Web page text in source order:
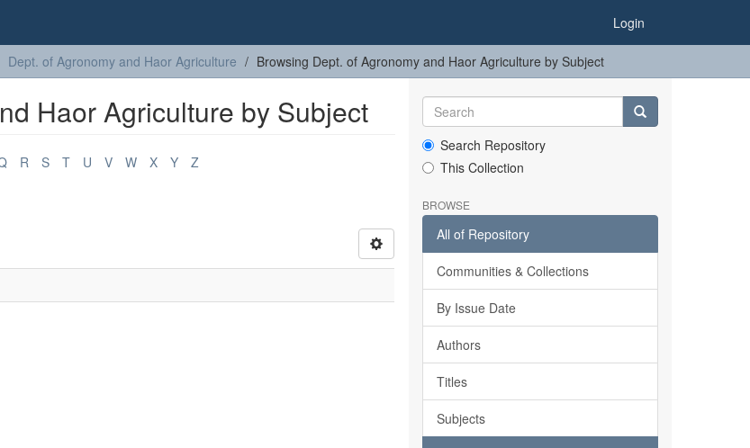
Login
Dept. of Agronomy and Haor Agriculture Browsing Dept. of Agronomy and Haor Agriculture by Subject
Haor Agriculture by Subject
R S T U V W X Y Z
Search Repository
This Collection
BROWSE
All of Repository
Communities & Collections
By Issue Date
Authors
Titles
Subjects